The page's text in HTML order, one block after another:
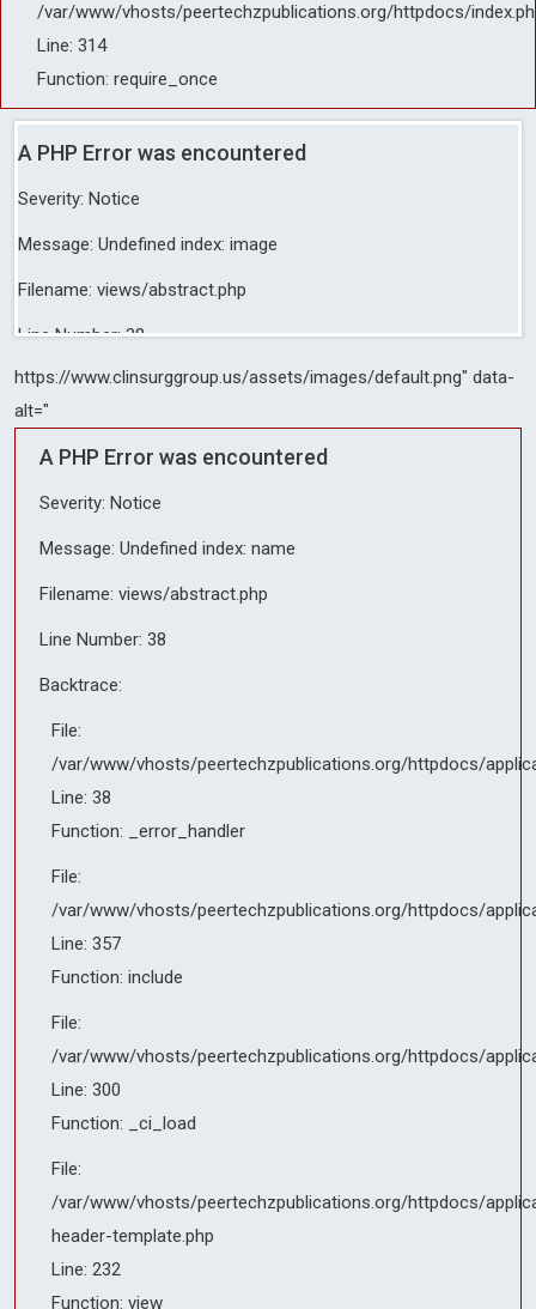
/var/www/vhosts/peertechzpublications.org/httpdocs/
Line: 314
Function: require_once
A PHP Error was encountered
Severity: Notice
Message: Undefined index: image
Filename: views/abstract.php
Line Number: 38
Backtrace:
File:
/var/www/vhosts/peertechzpublications.org/httpdocs/
Line: 38
/var/www/vhosts/peertechzpublications.org/httpdocs/
Line: 357
Function: include
File:
/var/www/vhosts/peertechzpublications.org/httpdocs/
Line: 300
Function: _ci_load
File:
/var/www/vhosts/peertechzpublications.org/httpdocs/
header-template.php
Line: 232
File:
/var/www/vhosts/peertechzpublications.org/httpdocs/
Line: 357
File:
/var/www/vhosts/peertechzpublications.org/httpdocs/
Line: 300
Function: _ci_load
https://www.clinsurggroup.us/assets/images/default.png" data-
alt="
A PHP Error was encountered
Severity: Notice
Message: Undefined index: name
Filename: views/abstract.php
Line Number: 38
Backtrace:
File:
/var/www/vhosts/peertechzpublications.org/httpdocs/
Line: 38
Function: _error_handler
File:
/var/www/vhosts/peertechzpublications.org/httpdocs/
Line: 357
Function: include
File:
/var/www/vhosts/peertechzpublications.org/httpdocs/
Line: 300
Function: _ci_load
File:
/var/www/vhosts/peertechzpublications.org/httpdocs/
header-template.php
Line: 232
Function: view